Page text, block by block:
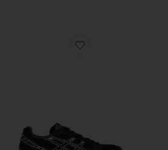
Favorite Gel-1130 Sneakers